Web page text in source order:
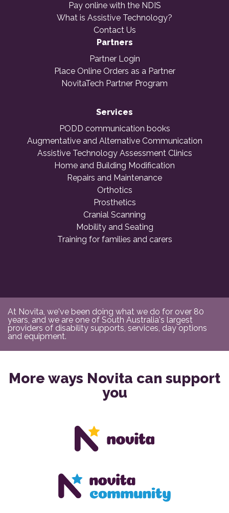
Pay online with the NDIS
What is Assistive Technology?
Contact Us
Partners
Partner Login
Place Online Orders as a Partner
NovitaTech Partner Program
Services
PODD communication books
Augmentative and Alternative Communication
Assistive Technology Assessment Clinics
Home and Building Modification
Repairs and Maintenance
Orthotics
Prosthetics
Cranial Scanning
Mobility and Seating
Training for families and carers
At Novita, we've been doing what we do for over 80
years, and we are one of South Australia's largest
providers of disability supports, services, day options
and equipment.
More ways Novita can support
you